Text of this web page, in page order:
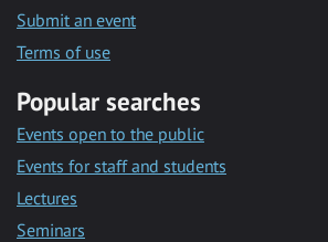
Submit an event
Terms of use
Popular searches
Events open to the public
Events for staff and students
Lectures
Seminars